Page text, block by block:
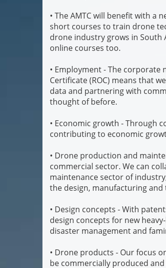
• The AMTC will benefit with a
short courses to train drone
drone industry grows in South
online courses too.
• Employment - The corporate
Certificate (ROC) means that
data and partnering with
thought of before.
• Economic growth - Through
contributing to economic
• Drone production and
commercial sector. We can
maintenance sector of
the design, manufacturing
• Design concepts - With
design concepts for new
disaster management and
• Drone products - Our focus
be commercially produced